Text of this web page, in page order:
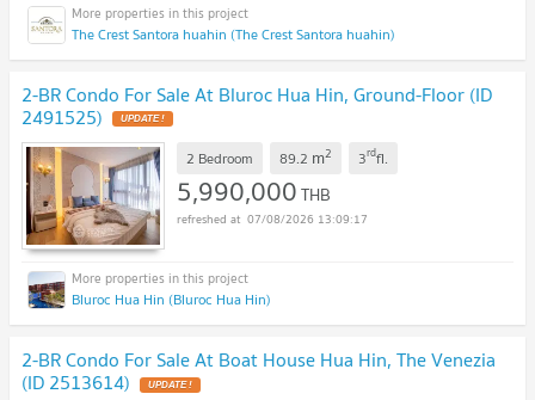
The Crest Santora huahin (The Crest Santora huahin)
2-BR Condo For Sale At Bluroc Hua Hin, Ground-Floor (ID
2491525) UPDATE !
2 Bedroom 89.2 m2 3rdfl.
5,990,000THB
07/08/2026 13:09:17
Bluroc Hua Hin (Bluroc Hua Hin)
2-BR Condo For Sale At Boat House Hua Hin, The Venezia
(ID 2513614) UPDATE !